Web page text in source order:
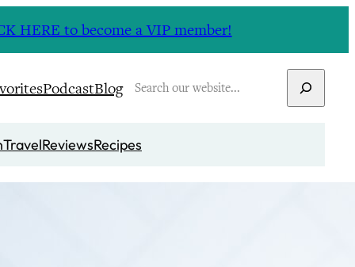
HERE to become a VIP member!
PodcastBlogSearch
TravelReviewsRecipes